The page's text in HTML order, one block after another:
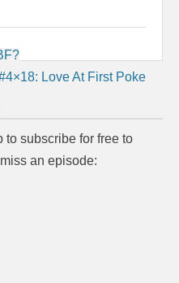
Love At First Poke
to subscribe for free to
an episode: